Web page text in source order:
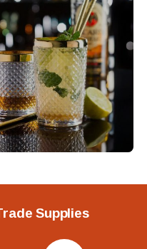
Supplies